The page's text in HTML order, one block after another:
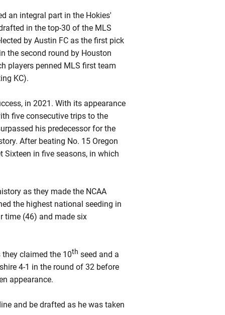
an integral part in the Hokies'
in the top-30 of the MLS
by Austin FC as the first pick
the second round by Houston
players penned MLS first team
KC).
in 2021. With its appearance
five consecutive trips to the
his predecessor for the
After beating No. 15 Oregon
Sixteen in five seasons, in which
as they made the NCAA
the highest national seeding in
time (46) and made six
claimed the 10th seed and a
4-1 in the round of 32 before
appearance.
and be drafted as he was taken